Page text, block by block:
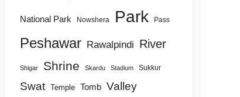
National Park Nowshera Park Pass
Peshawar Rawalpindi River
Shigar Shrine Skardu Stadium Sukkur
Swat Temple Tomb Valley